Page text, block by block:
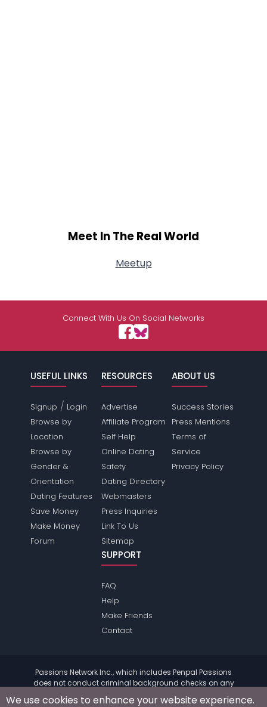
Meet In The Real World
Meetup
Connect With Us On Social Networks
USEFUL LINKS
Signup / Login
Browse by
Location
Browse by
Gender &
Orientation
Dating Features
Save Money
Make Money
Forum
RESOURCES
Advertise
Affiliate Program
Self Help
Online Dating
Safety
Dating Directory
Webmasters
Press Inquiries
Link To Us
Sitemap
ABOUT US
Success Stories
Press Mentions
Terms of
Service
Privacy Policy
SUPPORT
FAQ
Help
Make Friends
Contact
Passions Network Inc., which includes Penpal Passions
does not conduct criminal background checks on any
members. Please review the
of the site for further
information.
We use cookies to enhance your website experience.